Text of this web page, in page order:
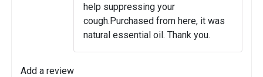
help suppressing your
cough.Purchased from here, it was
natural essential oil. Thank you.
Add a review